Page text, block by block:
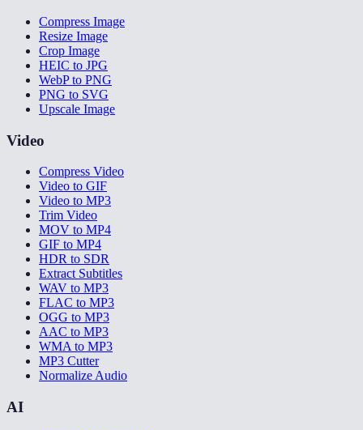
Compress Image
Resize Image
Crop Image
HEIC to JPG
WebP to PNG
PNG to SVG
Upscale Image
Video
Compress Video
Video to GIF
Video to MP3
Trim Video
MOV to MP4
GIF to MP4
HDR to SDR
Extract Subtitles
WAV to MP3
FLAC to MP3
OGG to MP3
AAC to MP3
WMA to MP3
MP3 Cutter
Normalize Audio
AI